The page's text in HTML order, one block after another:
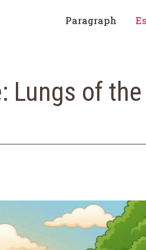
Paragraph
Lungs of the